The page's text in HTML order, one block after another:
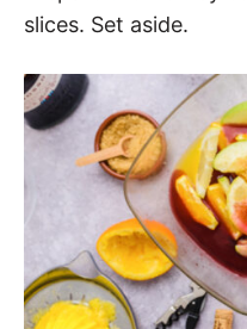
slices. Set aside.